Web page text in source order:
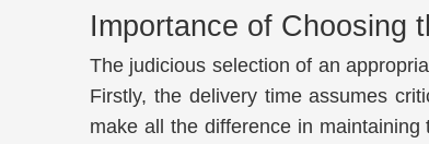
Importance of Choosing
The judicious selection of an
Firstly, the delivery time assumes
make all the difference in